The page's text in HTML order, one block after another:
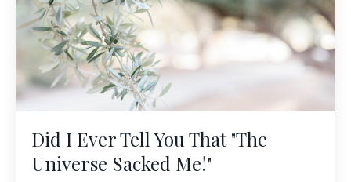
Did I Ever Tell You That "The
Universe Sacked Me!"